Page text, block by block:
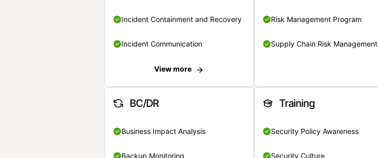
Incident Containment and Recovery
Incident Communication
View more
Risk Management Program
Supply Chain Risk Management
BC/DR
Business Impact Analysis
Backup Monitoring
Training
Security Policy Awareness
Security Culture